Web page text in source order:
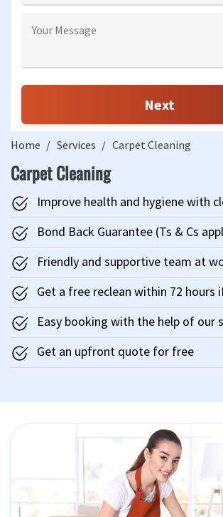
Home Services Carpet Cleaning
Carpet Cleaning
Improve health and hygiene with
Bond Back Guarantee (Ts & Cs
Friendly and supportive team at
Get a free reclean within 72
Easy booking with the help of our
Get an upfront quote for free